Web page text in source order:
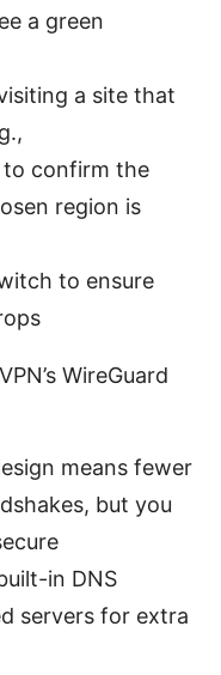
a green
a site that
to confirm the
region is
to ensure
WireGuard
means fewer
but you
in DNS
servers for extra